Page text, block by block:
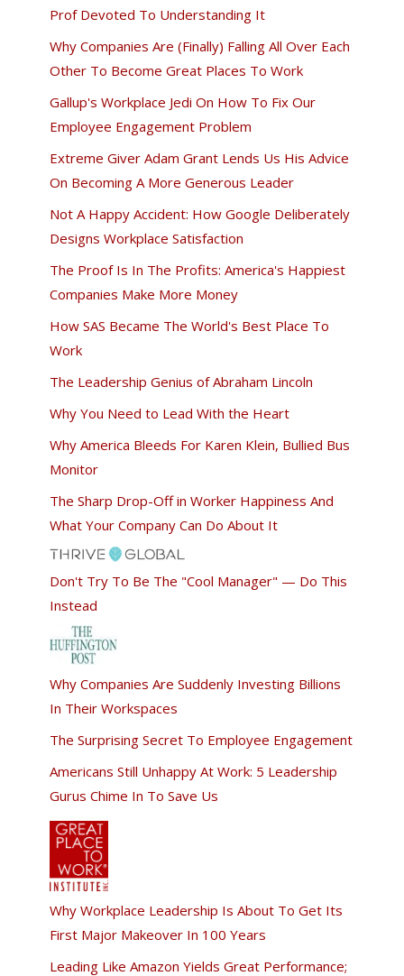
Prof Devoted To Understanding It
Why Companies Are (Finally) Falling All Over Each
Other To Become Great Places To Work
Gallup's Workplace Jedi On How To Fix Our
Employee Engagement Problem
Extreme Giver Adam Grant Lends Us His Advice
On Becoming A More Generous Leader
Not A Happy Accident: How Google Deliberately
Designs Workplace Satisfaction
The Proof Is In The Profits: America's Happiest
Companies Make More Money
How SAS Became The World's Best Place To
Work
The Leadership Genius of Abraham Lincoln
Why You Need to Lead With the Heart
Why America Bleeds For Karen Klein, Bullied Bus
Monitor
The Sharp Drop-Off in Worker Happiness And
What Your Company Can Do About It
Don't Try To Be The "Cool Manager" — Do This
Instead
Why Companies Are Suddenly Investing Billions
In Their Workspaces
The Surprising Secret To Employee Engagement
Americans Still Unhappy At Work: 5 Leadership
Gurus Chime In To Save Us
Why Workplace Leadership Is About To Get Its
First Major Makeover In 100 Years
Leading Like Amazon Yields Great Performance;